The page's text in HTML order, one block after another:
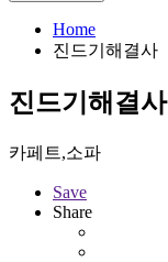
Home
진드기해결사
진드기해결사
카페트,소파
Save
Share